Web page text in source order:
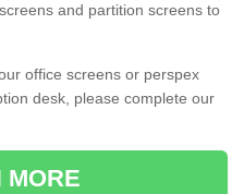
and partition screens to
office screens or perspex
desk, please complete our
MORE